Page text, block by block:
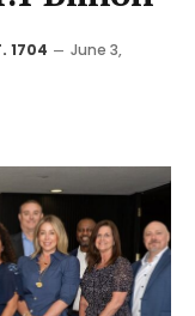
1704
June 3,